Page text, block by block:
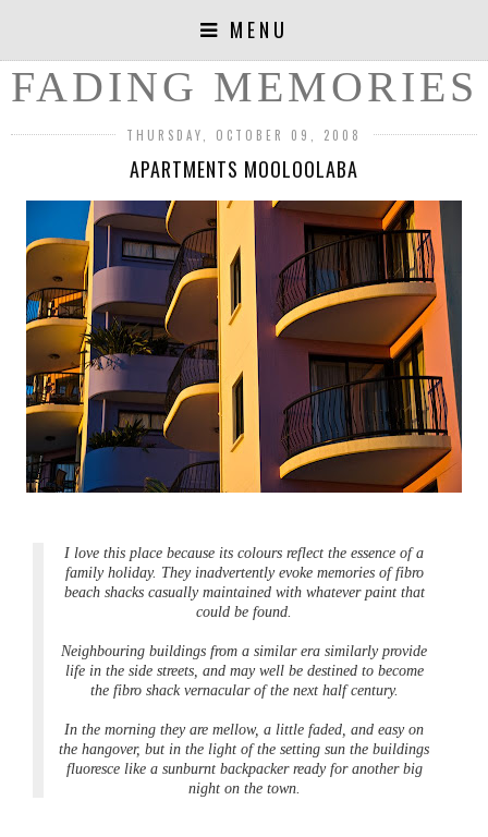
MENU
FADING MEMORIES
THURSDAY, OCTOBER 09, 2008
APARTMENTS MOOLOOLABA
I love this place because its colours reflect the essence of a
family holiday. They inadvertently evoke memories of fibro
beach shacks casually maintained with whatever paint that
could be found.
Neighbouring buildings from a similar era similarly provide
life in the side streets, and may well be destined to become
the fibro shack vernacular of the next half century.
In the morning they are mellow, a little faded, and easy on
the hangover, but in the light of the setting sun the buildings
fluoresce like a sunburnt backpacker ready for another big
night on the town.